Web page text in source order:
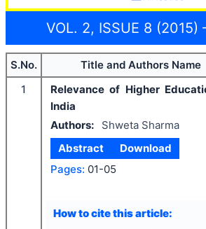
VOL. 2, ISSUE 8
S.No. Title and Authors Name
1
Relevance of Higher
India
Authors:
Shweta Sharma
Abstract
Download
Pages: 01-05
How to cite this article: